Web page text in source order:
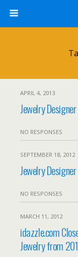
APRIL 4, 2013
Jewelry
NO RESPONSES
SEPTEMBER 18, 2012
Jewelry
NO RESPONSES
MARCH 11, 2012
idazzle.com
Jewelry from